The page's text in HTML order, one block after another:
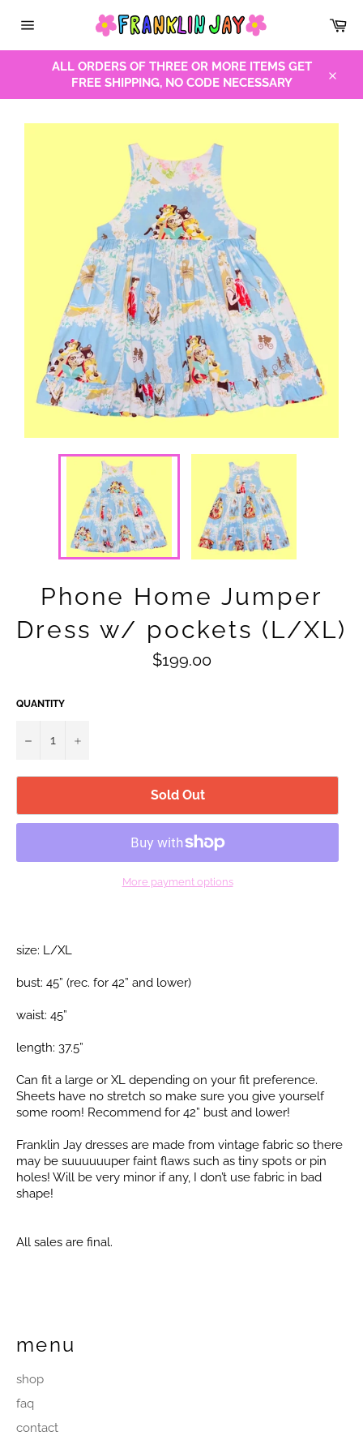
navigation
ALL ORDERS OF THREE OR MORE ITEMS GET
FREE SHIPPING, NO CODE NECESSARY
Phone Home Jumper
Dress w/ pockets (L/XL)
Regular
price
$199.00
QUANTITY
− +
Sold Out
More payment options
size: L/XL
bust: 45” (rec. for 42” and lower)
waist: 45”
length: 37.5”
Can fit a large or XL depending on your fit preference.
Sheets have no stretch so make sure you give yourself
some room! Recommend for 42” bust and lower!
Franklin Jay dresses are made from vintage fabric so there
may be suuuuuuper faint flaws such as tiny spots or pin
holes! Will be very minor if any, I don’t use fabric in bad
shape!
All sales are final.
menu
shop
faq
contact